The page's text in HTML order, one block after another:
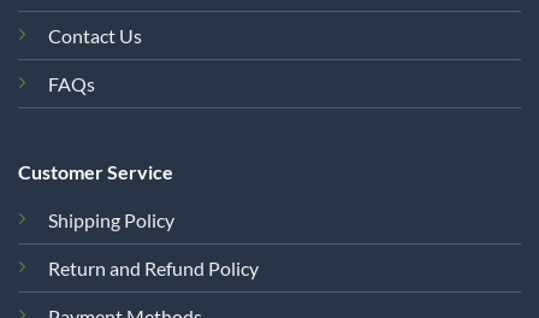
Contact Us
FAQs
Customer Service
Shipping Policy
Return and Refund Policy